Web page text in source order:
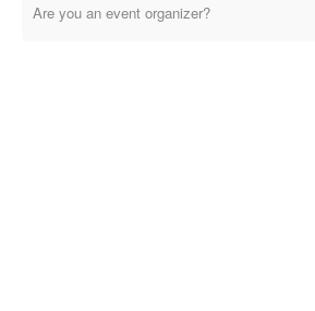
Are you an event organizer?